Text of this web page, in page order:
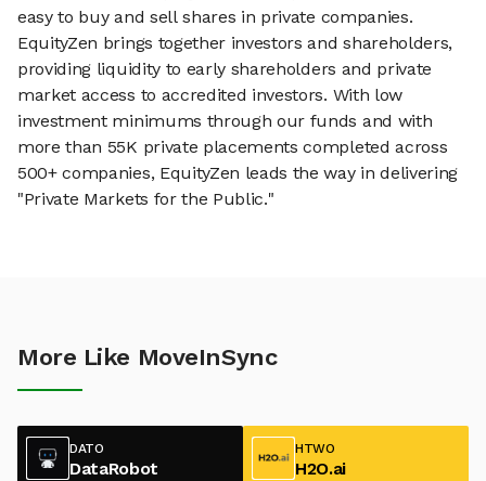
easy to buy and sell shares in private companies.
EquityZen brings together investors and shareholders,
providing liquidity to early shareholders and private
market access to accredited investors. With low
investment minimums through our funds and with
more than 55K private placements completed across
500+ companies, EquityZen leads the way in delivering
"Private Markets for the Public."
More Like MoveInSync
DATO
DataRobot
HTWO
H2O.ai